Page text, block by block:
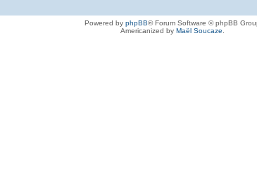
Powered by phpBB® Forum Software © phpBB
Americanized by Maël Soucaze